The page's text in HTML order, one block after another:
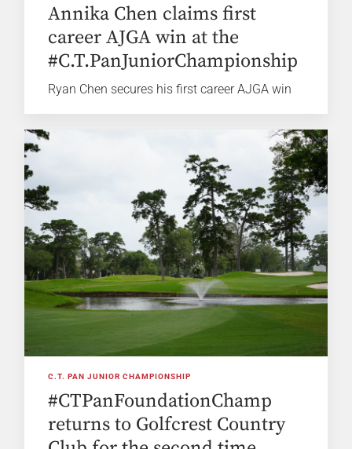
Annika Chen claims first
career AJGA win at the
#C.T.PanJuniorChampionship
Ryan Chen secures his first career AJGA win
C.T. PAN JUNIOR CHAMPIONSHIP
#CTPanFoundationChamp
returns to Golfcrest Country